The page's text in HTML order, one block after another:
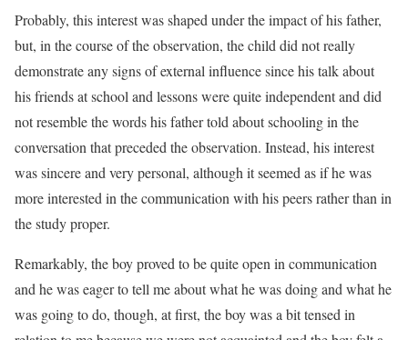
Probably, this interest was shaped under the impact of his father,
but, in the course of the observation, the child did not really
demonstrate any signs of external influence since his talk about
his friends at school and lessons were quite independent and did
not resemble the words his father told about schooling in the
conversation that preceded the observation. Instead, his interest
was sincere and very personal, although it seemed as if he was
more interested in the communication with his peers rather than in
the study proper.
Remarkably, the boy proved to be quite open in communication
and he was eager to tell me about what he was doing and what he
was going to do, though, at first, the boy was a bit tensed in